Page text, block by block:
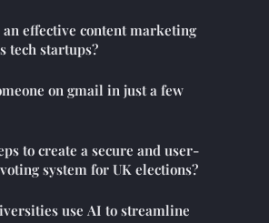
effective content marketing
tech startups?
on gmail in just a few
to create a secure and user-
system for UK elections?
use AI to streamline